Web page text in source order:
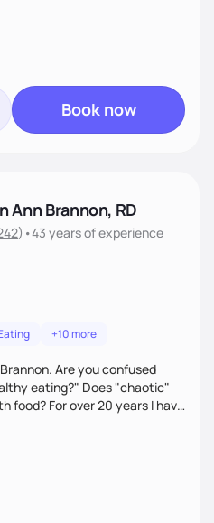
Book now
Ann Brannon, RD
) •43 yearsof experience
+10 more
Are you confused
eating?" Does "chaotic"
food? For over 20 years I have
with personalized, practical,
for improved health. My
and eating disorders,
Food Intake Disorder
and digestive
depression